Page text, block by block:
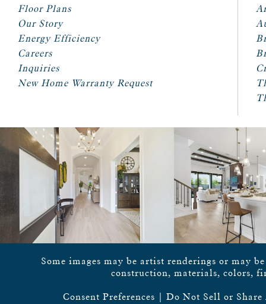
Floor Plans
Our Story
Energy Efficiency
Careers
Inquiries
New Home Warranty Request
Some images may be artist renderings or may
construction, materials, colors,
Consent Preferences | Do Not Sell or